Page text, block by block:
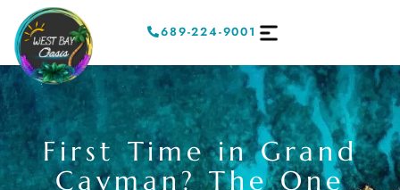
689-224-9001
First Time in Grand
Cayman? The One